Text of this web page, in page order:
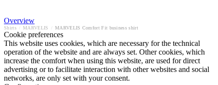
Overview
Shirts MARVELIS MARVELIS Comfort Fit business shirt
Cookie preferences
This website uses cookies, which are necessary for the technical
operation of the website and are always set. Other cookies, which
increase the comfort when using this website, are used for direct
advertising or to facilitate interaction with other websites and social
networks, are only set with your consent.